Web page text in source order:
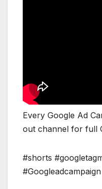
Every Google Ad
out channel for full
#shorts
#Googleadcampaign